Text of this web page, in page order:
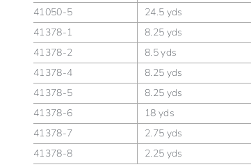
41050-5
24.5 yds
41378-1
8.25 yds
41378-2
8.5 yds
41378-4
8.25 yds
41378-5
8.25 yds
41378-6
18 yds
41378-7
2.75 yds
41378-8
2.25 yds